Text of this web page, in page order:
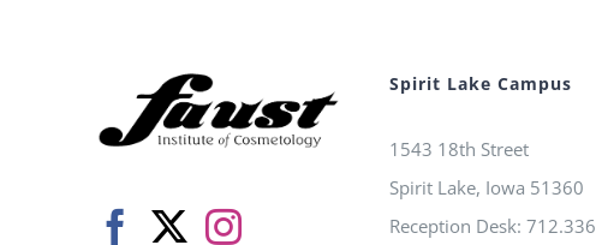
Spirit Lake Campus
1543 18th Street
Spirit Lake, Iowa 51360
Reception Desk: